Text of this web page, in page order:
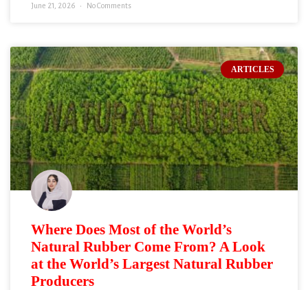
June 21, 2026 No Comments
ARTICLES
Where Does Most of the World’s
Natural Rubber Come From? A Look
at the World’s Largest Natural Rubber
Producers